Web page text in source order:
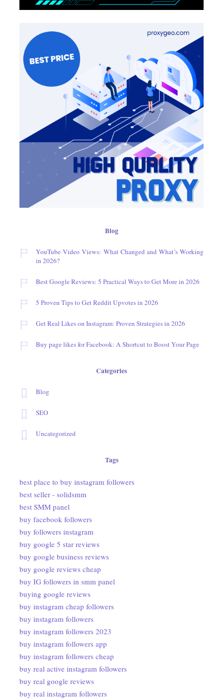
Blog
YouTube Video Views: What Changed and What’s Working
in 2026?
Best Google Reviews: 5 Practical Ways to Get More in 2026
5 Proven Tips to Get Reddit Upvotes in 2026
Get Real Likes on Instagram: Proven Strategies in 2026
Buy page likes for Facebook: A Shortcut to Boost Your Page
Categories
Blog
SEO
Uncategorized
Tags
best place to buy instagram followers
best seller - solidsmm
best SMM panel
buy facebook followers
buy followers instagram
buy google 5 star reviews
buy google business reviews
buy google reviews cheap
buy IG followers in smm panel
buying google reviews
buy instagram cheap followers
buy instagram followers
buy instagram followers 2023
buy instagram followers app
buy instagram followers cheap
buy real active instagram followers
buy real google reviews
buy real instagram followers